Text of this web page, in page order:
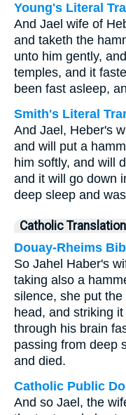
Young's Literal
And Jael wife of
and taketh the
unto him gently,
temples, and it
been fast asleep,
Smith's Literal
And Jael, Heber's
and will put a
him softly, and will
and it will go down
deep sleep and
Catholic
Douay-Rheims
So Jahel Haber's
taking also a
silence, she put
head, and striking
through his brain
passing from deep
and died.
Catholic Public
And so Jael, the